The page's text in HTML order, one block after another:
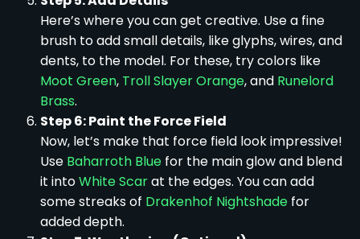
Here’s where you can get creative. Use a fine
brush to add small details, like glyphs, wires, and
dents, to the model. For these, try colors like
Moot Green, Troll Slayer Orange, and Runelord
Brass.
Step 6: Paint the Force Field
Now, let’s make that force field look impressive!
Use Baharroth Blue for the main glow and blend
it intoWhite Scarat the edges. You can add
some streaks of Drakenhof Nightshade for
added depth.